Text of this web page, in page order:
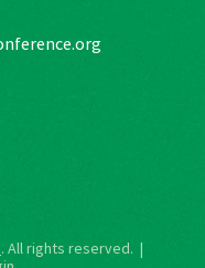
. All rights reserved. |